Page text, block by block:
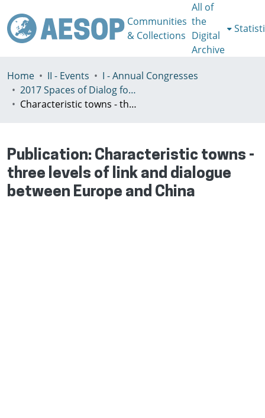
Communities
& Collections
All of
the
Digital
Archive
Home II - Events
I - Annual Congresses
2017 Spaces of Dialog for Places of Dignity, Lisbon 11-14th July
Characteristic towns - three levels of link and dialogue between Europe and China
Publication: Characteristic towns -
three levels of link and dialogue
between Europe and China